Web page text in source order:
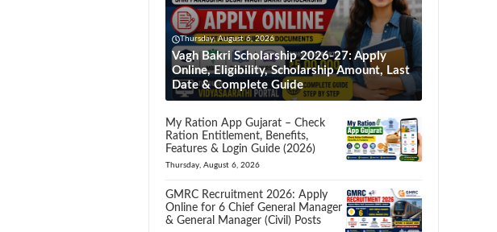
Thursday, August 6, 2026
Vagh Bakri Scholarship 2026-27: Apply
Online, Eligibility, Scholarship Amount, Last
Date & Complete Guide
My Ration App Gujarat – Check
Ration Entitlement, Benefits,
Features & Login Guide (2026)
Thursday, August 6, 2026
GMRC Recruitment 2026: Apply
Online for 6 Chief General Manager
& General Manager (Civil) Posts